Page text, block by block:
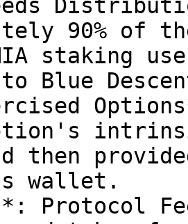
90% of
staking
Blue
then
wallet.
Protocol